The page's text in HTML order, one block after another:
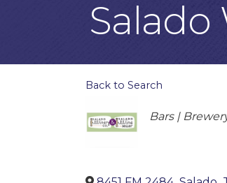
Salado
Back to Search
Bars |